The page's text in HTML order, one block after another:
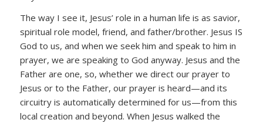
The way I see it, Jesus’ role in a human life is as savior,
spiritual role model, friend, and father/brother. Jesus IS
God to us, and when we seek him and speak to him in
prayer, we are speaking to God anyway. Jesus and the
Father are one, so, whether we direct our prayer to
Jesus or to the Father, our prayer is heard—and its
circuitry is automatically determined for us—from this
local creation and beyond. When Jesus walked the